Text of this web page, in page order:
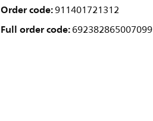
Order code:911401721312
Full order code:692382865007099